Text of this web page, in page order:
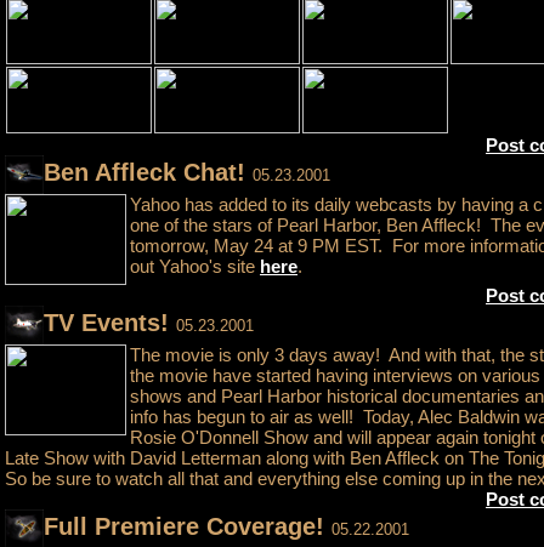
Post
Ben Affleck Chat! 05.23.2001
Yahoo has added to its daily webcasts by having a
one of the stars of Pearl Harbor, Ben Affleck! The
tomorrow, May 24 at 9 PM EST. For more
out Yahoo's site here.
Post
TV Events! 05.23.2001
The movie is only 3 days away! And with that, the
the movie have started having interviews on
shows and Pearl Harbor historical documentaries
info has begun to air as well! Today, Alec Baldwin
Rosie O'Donnell Show and will appear again tonight
Late Show with David Letterman along with Ben Affleck on The
So be sure to watch all that and everything else coming up in the
Post
Full Premiere Coverage! 05.22.2001